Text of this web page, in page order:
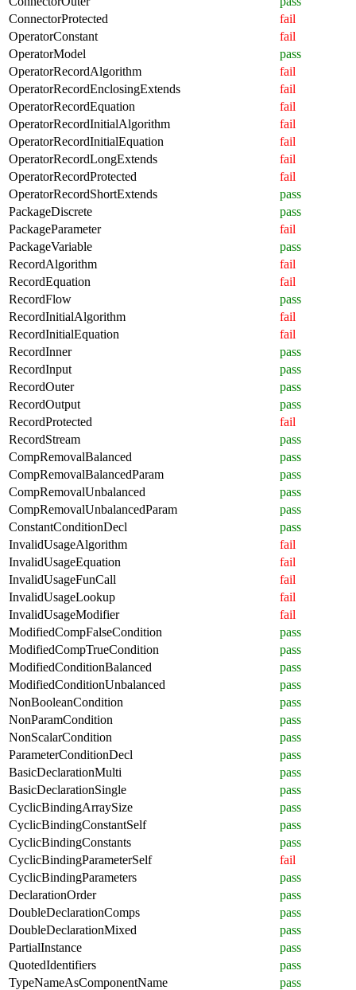
ConnectorProtected
fail
OperatorConstant
fail
OperatorModel
pass
OperatorRecordAlgorithm
fail
OperatorRecordEnclosingExtends
fail
OperatorRecordEquation
fail
OperatorRecordInitialAlgorithm
fail
OperatorRecordInitialEquation
fail
OperatorRecordLongExtends
fail
OperatorRecordProtected
fail
OperatorRecordShortExtends
pass
PackageDiscrete
pass
PackageParameter
fail
PackageVariable
pass
RecordAlgorithm
fail
RecordEquation
fail
RecordFlow
pass
RecordInitialAlgorithm
fail
RecordInitialEquation
fail
RecordInner
pass
RecordInput
pass
RecordOuter
pass
RecordOutput
pass
RecordProtected
fail
RecordStream
pass
CompRemovalBalanced
pass
CompRemovalBalancedParam
pass
CompRemovalUnbalanced
pass
CompRemovalUnbalancedParam
pass
ConstantConditionDecl
pass
InvalidUsageAlgorithm
fail
InvalidUsageEquation
fail
InvalidUsageFunCall
fail
InvalidUsageLookup
fail
InvalidUsageModifier
fail
ModifiedCompFalseCondition
pass
ModifiedCompTrueCondition
pass
ModifiedConditionBalanced
pass
ModifiedConditionUnbalanced
pass
NonBooleanCondition
pass
NonParamCondition
pass
NonScalarCondition
pass
ParameterConditionDecl
pass
BasicDeclarationMulti
pass
BasicDeclarationSingle
pass
CyclicBindingArraySize
pass
CyclicBindingConstantSelf
pass
CyclicBindingConstants
pass
CyclicBindingParameterSelf
fail
CyclicBindingParameters
pass
DeclarationOrder
pass
DoubleDeclarationComps
pass
DoubleDeclarationMixed
pass
PartialInstance
pass
QuotedIdentifiers
pass
TypeNameAsComponentName
pass